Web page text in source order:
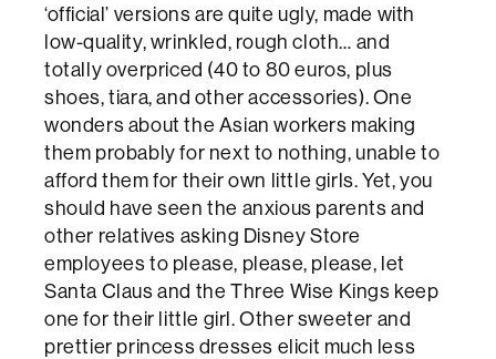
‘official’ versions are quite ugly, made with
low-quality, wrinkled, rough cloth… and
totally overpriced (40 to 80 euros, plus
shoes, tiara, and other accessories). One
wonders about the Asian workers making
them probably for next to nothing, unable to
afford them for their own little girls. Yet, you
should have seen the anxious parents and
other relatives asking Disney Store
employees to please, please, please, let
Santa Claus and the Three Wise Kings keep
one for their little girl. Other sweeter and
prettier princess dresses elicit much less